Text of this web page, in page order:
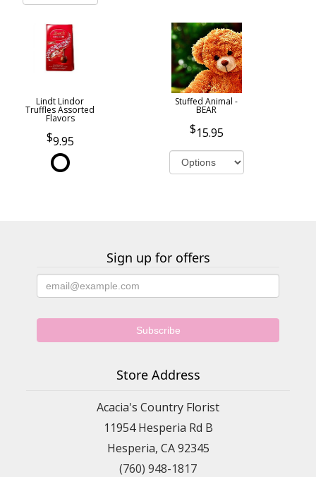
Lindt Lindor
Truffles Assorted
Flavors
9.95
Stuffed Animal -
BEAR
15.95
Sign up for offers
Store Address
Acacia's Country Florist
11954 Hesperia Rd B
Hesperia, CA 92345
(760) 948-1817